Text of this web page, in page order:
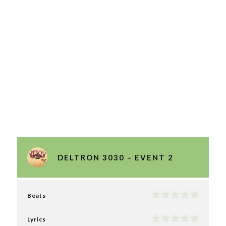
DELTRON 3030 – EVENT 2
Beats
Lyrics